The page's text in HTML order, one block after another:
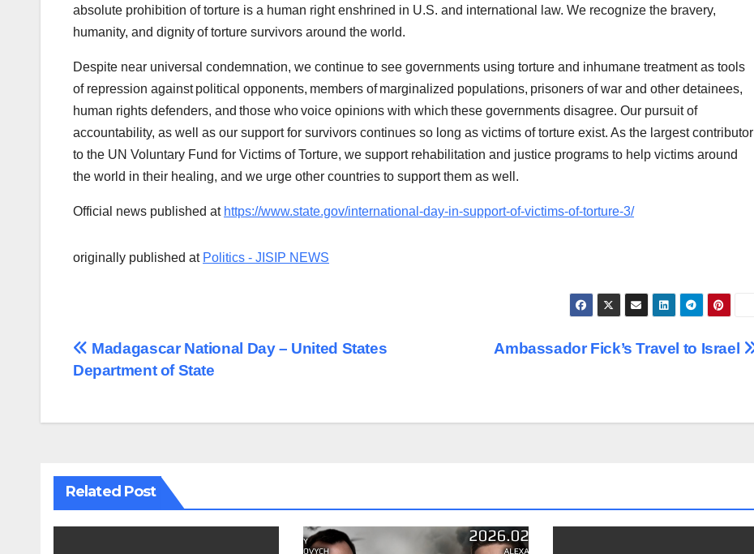
absolute prohibition of torture is a human right enshrined in U.S. and international law. We recognize the bravery,
humanity, and dignity of torture survivors around the world.
Despite near universal condemnation, we continue to see governments using torture and inhumane treatment as tools
of repression against political opponents, members of marginalized populations, prisoners of war and other detainees,
human rights defenders, and those who voice opinions with which these governments disagree. Our pursuit of
accountability, as well as our support for survivors continues so long as victims of torture exist. As the largest contributor
to the UN Voluntary Fund for Victims of Torture, we support rehabilitation and justice programs to help victims around
the world in their healing, and we urge other countries to support them as well.
Official news published at https://www.state.gov/international-day-in-support-of-victims-of-torture-3/
originally published at Politics - JISIP NEWS
Post
navigation
Ambassador Fick’s Travel to Israel
Madagascar National Day – United States
Department of State
Related Post